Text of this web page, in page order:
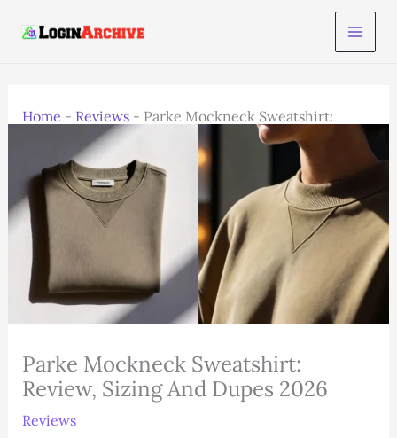
Home - Reviews- Parke Mockneck Sweatshirt:
Review, Sizing And Dupes 2026
Parke Mockneck Sweatshirt:
Review, Sizing And Dupes 2026
Reviews